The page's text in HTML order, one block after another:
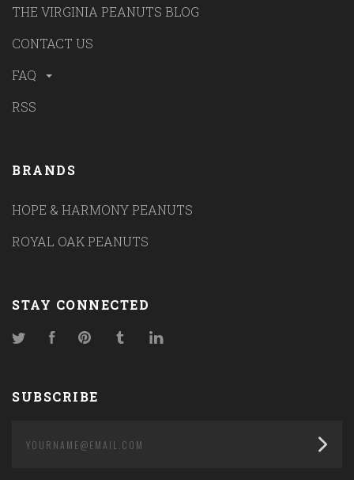
THE VIRGINIA PEANUTS BLOG
CONTACT US
FAQ
RSS
BRANDS
HOPE & HARMONY PEANUTS
ROYAL OAK PEANUTS
STAY CONNECTED
TwitterFacebookPinterestTumblr
SUBSCRIBE